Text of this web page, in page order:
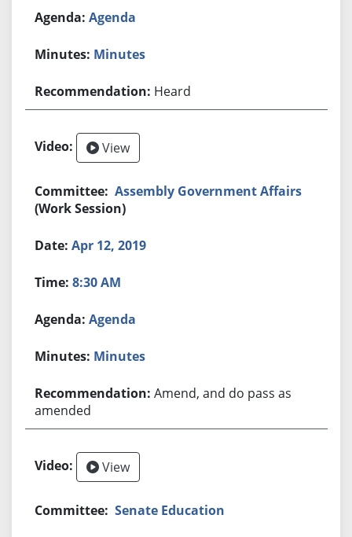
Agenda
Minutes
Heard
View
Assembly Government Affairs
(Work Session)
Apr 12, 2019
8:30 AM
Agenda
Minutes
Amend, and do pass as
amended
View
Senate Education